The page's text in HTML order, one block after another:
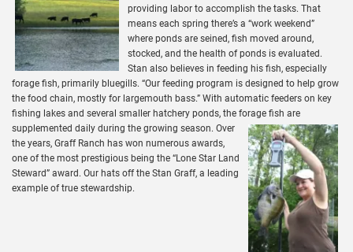
providing labor to accomplish the tasks. That
means each spring there’s a “work weekend”
where ponds are seined, fish moved around,
stocked, and the health of ponds is evaluated.
Stan also believes in feeding his fish, especially
forage fish, primarily bluegills. “Our feeding program is designed to help grow
the food chain, mostly for largemouth bass.” With automatic feeders on key
fishing lakes and several smaller hatchery ponds, the forage fish are
supplemented daily during the growing season. Over
the years, Graff Ranch has won numerous awards,
one of the most prestigious being the “Lone Star Land
Steward” award. Our hats off the Stan Graff, a leading
example of true stewardship.